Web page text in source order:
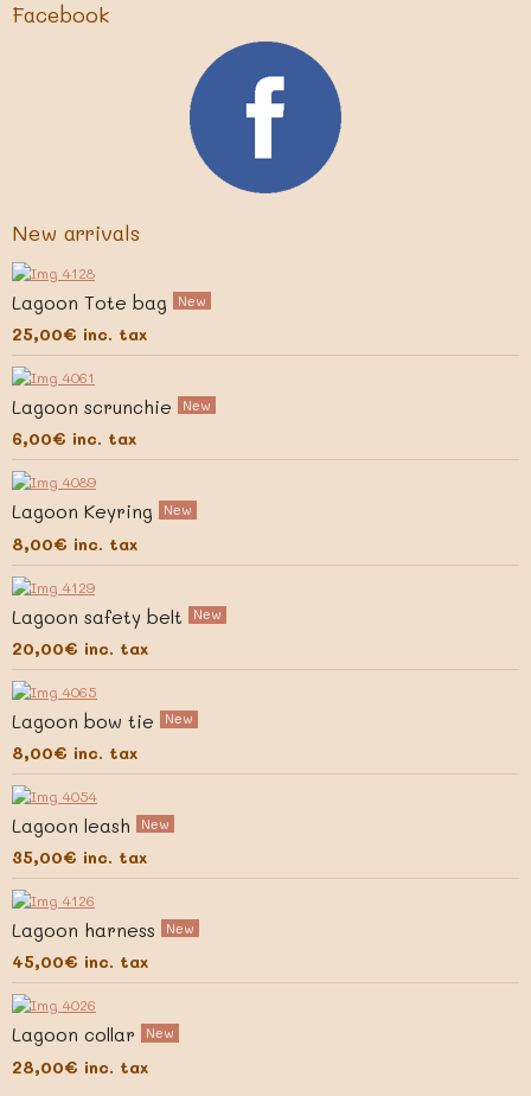
Facebook
New arrivals
Lagoon Tote bag New
25,00€ inc. tax
Lagoon scrunchie New
6,00€ inc. tax
Lagoon Keyring New
8,00€ inc. tax
Lagoon safety belt New
20,00€ inc. tax
Lagoon bow tie New
8,00€ inc. tax
Lagoon leash New
35,00€ inc. tax
Lagoon harness New
45,00€ inc. tax
Lagoon collar New
28,00€ inc. tax